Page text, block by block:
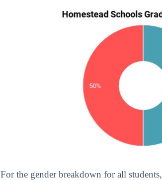
For the gender breakdown for all students,